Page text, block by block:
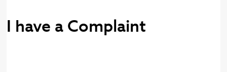
I have a Complaint